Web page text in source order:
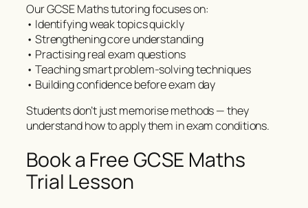
Our GCSE Maths tutoring focuses on:
• Identifying weak topics quickly
• Strengthening core understanding
• Practising real exam questions
• Teaching smart problem-solving techniques
• Building confidence before exam day
Students don’t just memorise methods — they
understand how to apply them in exam conditions.
Book a Free GCSE Maths
Trial Lesson